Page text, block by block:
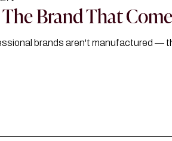
Brand That
brands aren't manufactured —